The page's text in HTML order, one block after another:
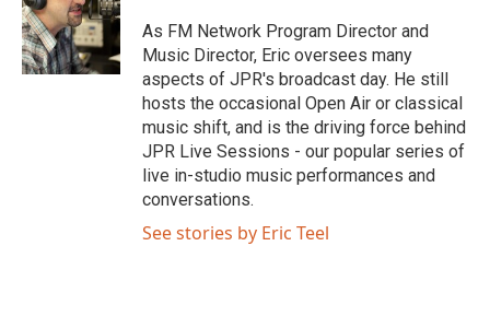
e
r
g
r
a
m
b
e
o
o
k
As FM Network Program Director and
Music Director, Eric oversees many
aspects of JPR's broadcast day. He still
hosts the occasional Open Air or classical
music shift, and is the driving force behind
JPR Live Sessions - our popular series of
live in-studio music performances and
conversations.
See stories by Eric Teel